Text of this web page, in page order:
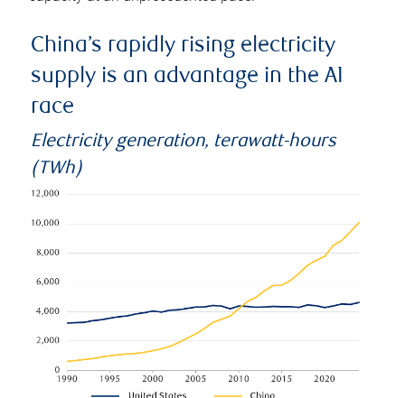
China’s rapidly rising electricity
supply is an advantage in the AI
race
Electricity generation, terawatt-hours
(TWh)